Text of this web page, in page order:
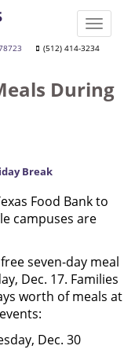
(512) 414-3234
Toggle
During
Break
Food Bank to
campuses are
seven-day meal
Dec. 17. Families
worth of meals at
Dec. 30